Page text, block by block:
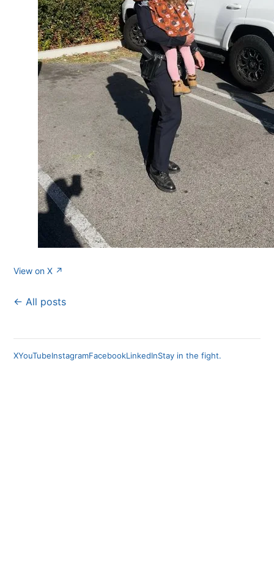
View on X ↗
← All posts
XYouTubeInstagramFacebookLinkedInStay in the fight.